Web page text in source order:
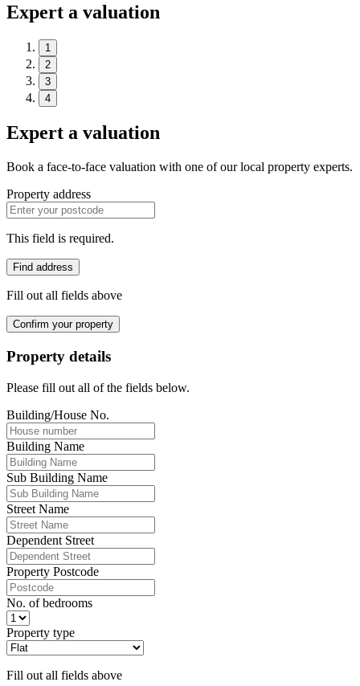
Expert a valuation
1
2
3
4
Expert a valuation
Book a face-to-face valuation with one of our local property experts.
Property address
This field is required.
Find address
Fill out all fields above
Confirm your property
Property details
Please fill out all of the fields below.
Building/House No.
Building Name
Sub Building Name
Street Name
Dependent Street
Property Postcode
No. of bedrooms
Property type
Fill out all fields above